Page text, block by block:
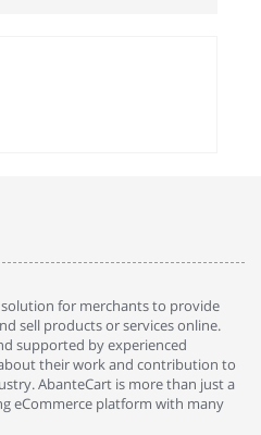
for merchants to provide
sell products or services online.
supported by experienced
their work and contribution to
AbanteCart is more than just a
eCommerce platform with many